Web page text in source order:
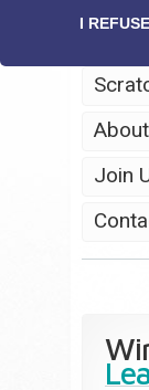
I REFUSE
About
Join